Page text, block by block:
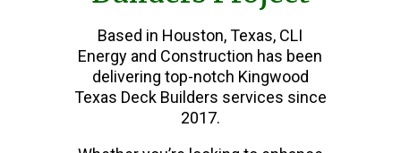
Based in Houston, Texas, CLI
Energy and Construction has been
delivering top-notch Kingwood
Texas Deck Builders services since
2017.